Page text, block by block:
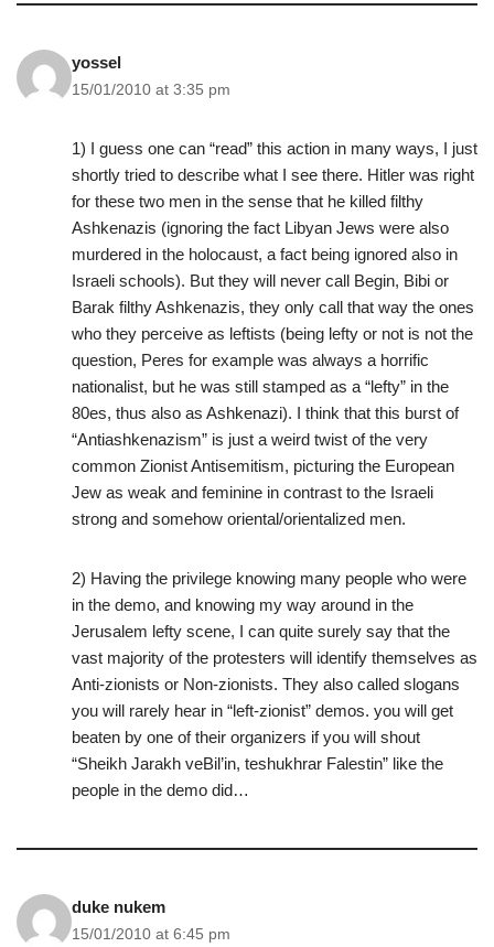
yossel
15/01/2010 at 3:35 pm
1) I guess one can “read” this action in many ways, I just
shortly tried to describe what I see there. Hitler was right
for these two men in the sense that he killed filthy
Ashkenazis (ignoring the fact Libyan Jews were also
murdered in the holocaust, a fact being ignored also in
Israeli schools). But they will never call Begin, Bibi or
Barak filthy Ashkenazis, they only call that way the ones
who they perceive as leftists (being lefty or not is not the
question, Peres for example was always a horrific
nationalist, but he was still stamped as a “lefty” in the
80es, thus also as Ashkenazi). I think that this burst of
“Antiashkenazism” is just a weird twist of the very
common Zionist Antisemitism, picturing the European
Jew as weak and feminine in contrast to the Israeli
strong and somehow oriental/orientalized men.
2) Having the privilege knowing many people who were
in the demo, and knowing my way around in the
Jerusalem lefty scene, I can quite surely say that the
vast majority of the protesters will identify themselves as
Anti-zionists or Non-zionists. They also called slogans
you will rarely hear in “left-zionist” demos. you will get
beaten by one of their organizers if you will shout
“Sheikh Jarakh veBil’in, teshukhrar Falestin” like the
people in the demo did…
duke nukem
15/01/2010 at 6:45 pm